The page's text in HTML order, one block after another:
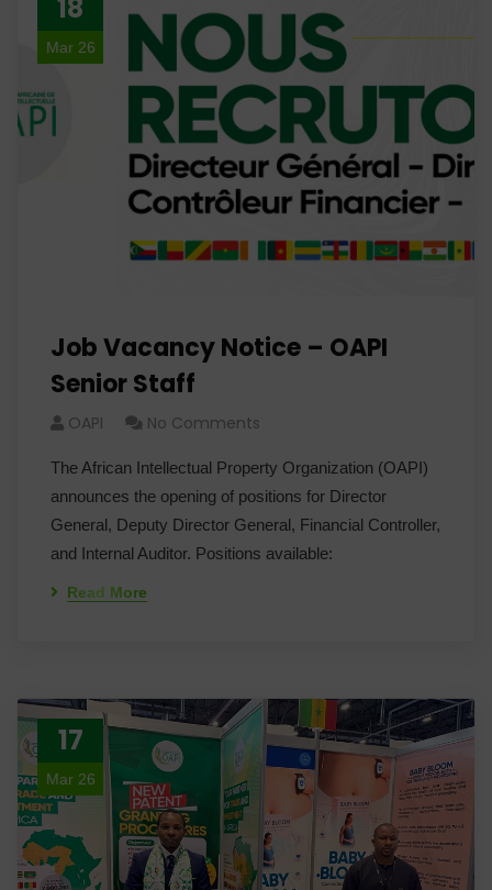
18
Mar 26
Job Vacancy Notice – OAPI
Senior Staff
OAPI No Comments
The African Intellectual Property Organization (OAPI)
announces the opening of positions for Director
General, Deputy Director General, Financial Controller,
and Internal Auditor. Positions available:
Read More
17
Mar 26